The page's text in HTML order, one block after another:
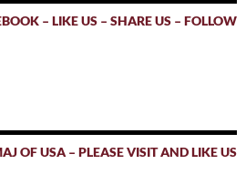
– LIKE US – SHARE US – FOLLOW
OF USA – PLEASE VISIT AND LIKE US